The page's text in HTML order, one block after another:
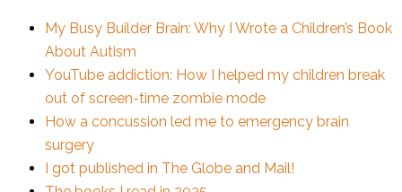
My Busy Builder Brain: Why I Wrote a Children’s Book
About Autism
YouTube addiction: How I helped my children break
out of screen-time zombie mode
How a concussion led me to emergency brain
surgery
I got published in The Globe and Mail!